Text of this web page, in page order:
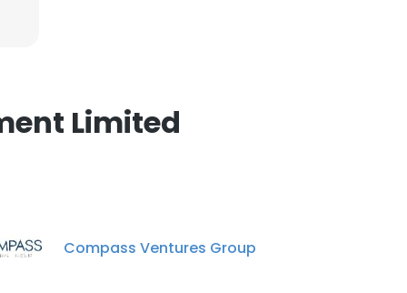
Limited
Compass Ventures Group